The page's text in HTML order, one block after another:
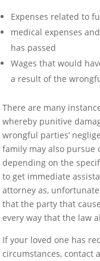
Expenses related to
medical expenses
has passed
Wages that would
a result of the
There are many
whereby punitive
wrongful parties’
family may also pursue
depending on the
to get immediate
attorney as,
that the party that
every way that the law
If your loved one has
circumstances, contact